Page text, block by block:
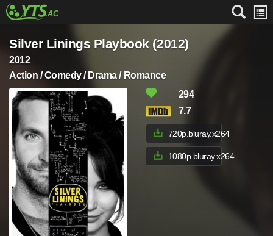
Silver Linings Playbook (2012)
2012
Action / Comedy / Drama / Romance
294
7.7
720p.bluray.x264
1080p.bluray.x264